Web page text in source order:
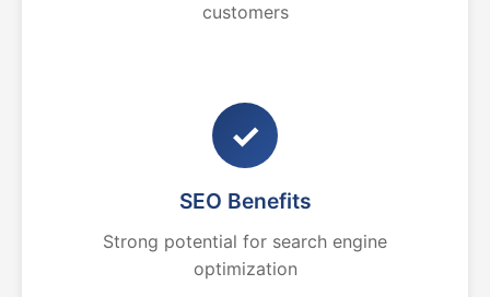
customers
✓
SEO Benefits
Strong potential for search engine
optimization